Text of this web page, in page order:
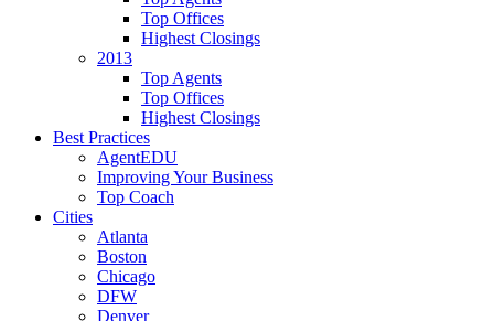
Top Offices
Highest Closings
2013
Top Agents
Top Offices
Highest Closings
Best Practices
AgentEDU
Improving Your Business
Top Coach
Cities
Atlanta
Boston
Chicago
DFW
Denver